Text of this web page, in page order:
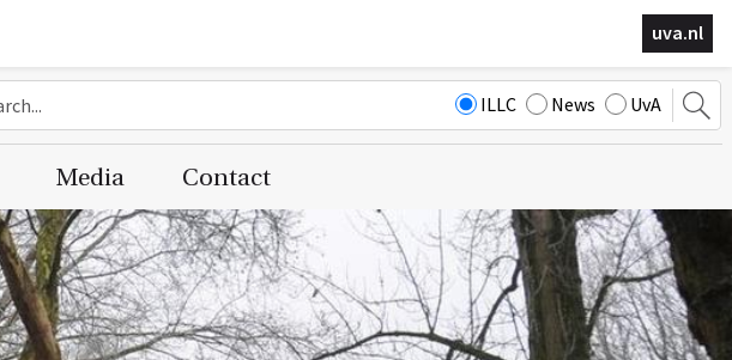
uva.nl
ILLC News UvA
Media Contact